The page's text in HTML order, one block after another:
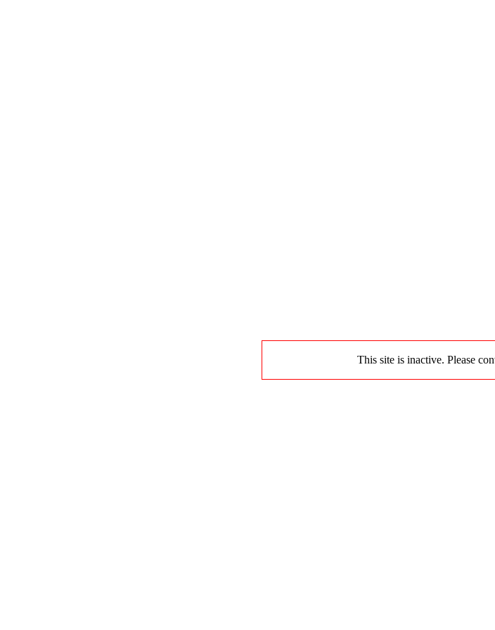
This site is inactive. Please